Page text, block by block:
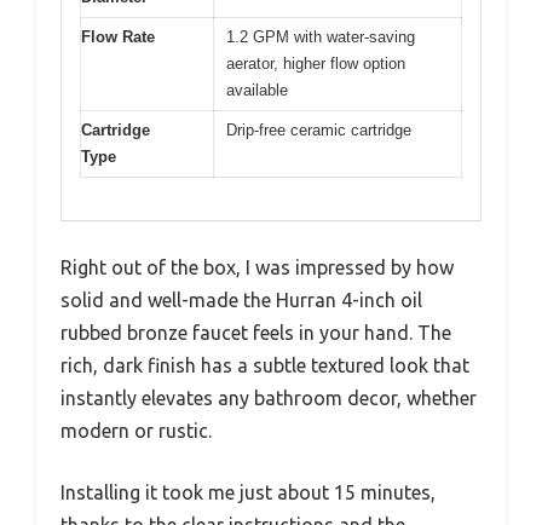
Flow Rate
1.2 GPM with water-saving
aerator, higher flow option
available
Cartridge
Type
Drip-free ceramic cartridge
Right out of the box, I was impressed by how
solid and well-made the Hurran 4-inch oil
rubbed bronze faucet feels in your hand. The
rich, dark finish has a subtle textured look that
instantly elevates any bathroom decor, whether
modern or rustic.
Installing it took me just about 15 minutes,